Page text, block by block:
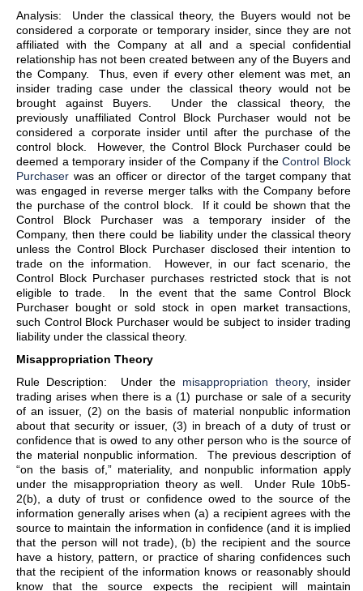
Analysis: Under the classical theory, the Buyers would not be
considered a corporate or temporary insider, since they are not
affiliated with the Company at all and a special confidential
relationship has not been created between any of the Buyers and
the Company. Thus, even if every other element was met, an
insider trading case under the classical theory would not be
brought against Buyers. Under the classical theory, the
previously unaffiliated Control Block Purchaser would not be
considered a corporate insider until after the purchase of the
control block. However, the Control Block Purchaser could be
deemed a temporary insider of the Company if theControl Block
Purchaser was an officer or director of the target company that
was engaged in reverse merger talks with the Company before
the purchase of the control block. If it could be shown that the
Control Block Purchaser was a temporary insider of the
Company, then there could be liability under the classical theory
unless the Control Block Purchaser disclosed their intention to
trade on the information. However, in our fact scenario, the
Control Block Purchaser purchases restricted stock that is not
eligible to trade. In the event that the same Control Block
Purchaser bought or sold stock in open market transactions,
such Control Block Purchaser would be subject to insider trading
liability under the classical theory.
Misappropriation Theory
Rule Description: Under the misappropriation theory, insider
trading arises when there is a (1) purchase or sale of a security
of an issuer, (2) on the basis of material nonpublic information
about that security or issuer, (3) in breach of a duty of trust or
confidence that is owed to any other person who is the source of
the material nonpublic information. The previous description of
“on the basis of,” materiality, and nonpublic information apply
under the misappropriation theory as well. Under Rule 10b5-
2(b), a duty of trust or confidence owed to the source of the
information generally arises when (a) a recipient agrees with the
source to maintain the information in confidence (and it is implied
that the person will not trade), (b) the recipient and the source
have a history, pattern, or practice of sharing confidences such
that the recipient of the information knows or reasonably should
know that the source expects the recipient will maintain